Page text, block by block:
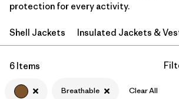
Filter by
Fit
protection for every activity.
Shell Jackets Insulated Jackets &
6 Items
Breathable Clear All